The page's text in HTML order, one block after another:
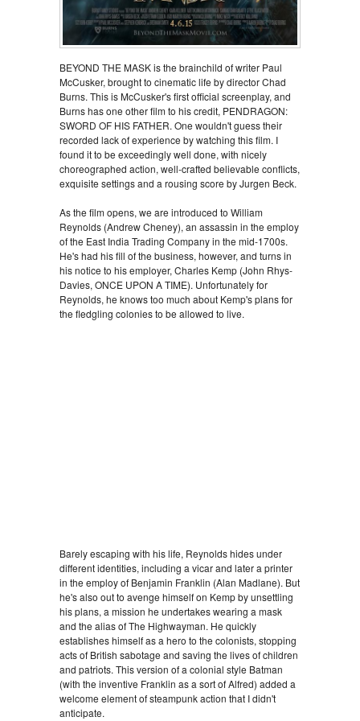
BEYOND THE MASK is the brainchild of writer Paul
McCusker, brought to cinematic life by director Chad
Burns. This is McCusker's first official screenplay, and
Burns has one other film to his credit, PENDRAGON:
SWORD OF HIS FATHER. One wouldn't guess their
recorded lack of experience by watching this film. I
found it to be exceedingly well done, with nicely
choreographed action, well-crafted believable conflicts,
exquisite settings and a rousing score by Jurgen Beck.
As the film opens, we are introduced to William
Reynolds (Andrew Cheney), an assassin in the employ
of the East India Trading Company in the mid-1700s.
He's had his fill of the business, however, and turns in
his notice to his employer, Charles Kemp (John Rhys-
Davies, ONCE UPON A TIME). Unfortunately for
Reynolds, he knows too much about Kemp's plans for
the fledgling colonies to be allowed to live.
Barely escaping with his life, Reynolds hides under
different identities, including a vicar and later a printer
in the employ of Benjamin Franklin (Alan Madlane). But
he's also out to avenge himself on Kemp by unsettling
his plans, a mission he undertakes wearing a mask
and the alias of The Highwayman. He quickly
establishes himself as a hero to the colonists, stopping
acts of British sabotage and saving the lives of children
and patriots. This version of a colonial style Batman
(with the inventive Franklin as a sort of Alfred) added a
welcome element of steampunk action that I didn't
anticipate.